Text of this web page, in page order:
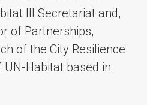
III Secretariat and,
of Partnerships,
of the City Resilience
Habitat based in